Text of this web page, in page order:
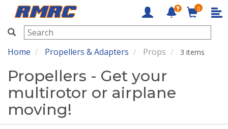
RMRC
0
Home Propellers & Adapters Props 3 items
Propellers - Get your
multirotor or airplane
moving!